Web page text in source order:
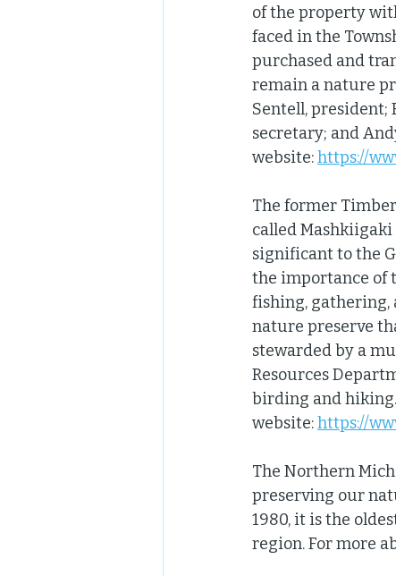
of the property
faced in the
purchased and
remain a nature
Sentell, president;
secretary; and
website: https://
The former
called
significant to the
the importance of
fishing, gathering,
nature preserve
stewarded by a
Resources
birding and hiking.
website: https://
The Northern
preserving our
1980, it is the
region. For more